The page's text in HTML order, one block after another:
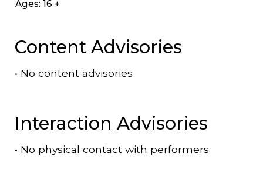
Ages: 16 +
Content Advisories
• No content advisories
Interaction Advisories
• No physical contact with performers